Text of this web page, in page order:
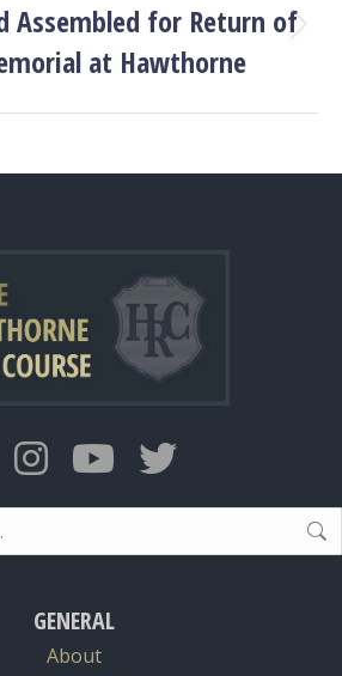
Next
post:
Assembled for Return of
at Hawthorne
GENERAL
About